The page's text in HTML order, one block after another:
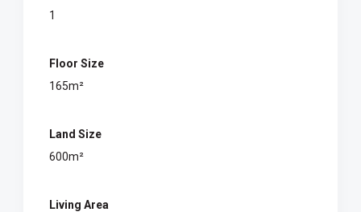
1
Floor Size
165m²
Land Size
600m²
Living Area